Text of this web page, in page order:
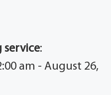
service:
am - August 26,